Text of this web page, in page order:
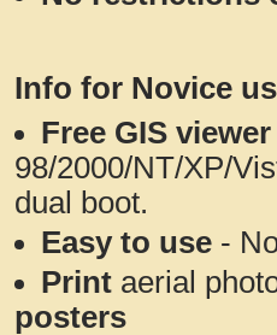
Info for Novice
Free GIS
98/2000/NT/XP/
dual boot.
Easy to use -
Print aerial
posters